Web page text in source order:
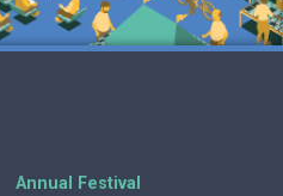
Annual Festival